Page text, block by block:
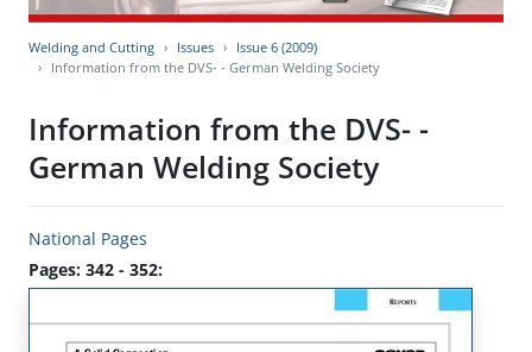
Welding and Cutting Issues
Issue 6 (2009)
Information from the DVS- - German Welding Society
Information from the DVS- -
German Welding Society
National Pages
Pages: 342 - 352: